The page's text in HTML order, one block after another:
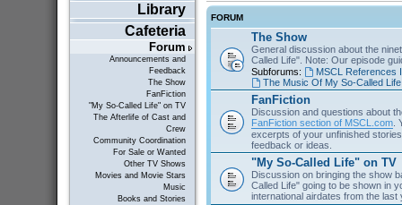
Library
Cafeteria
Forum
Announcements and
Feedback
The Show
FanFiction
"My So-Called Life" on TV
The Afterlife of Cast and
Crew
Community Coordination
For Sale or Wanted
Other TV Shows
Movies and Movie Stars
Music
Books and Stories
FORUM
The Show
General discussion about the
Called Life". Note: Our episode
Subforums:
MSCL References
The Music Of My So-Called Life
FanFiction
Discussion and questions about
FanFiction section of MSCL.com.
excerpts of your unfinished
feedback or ideas.
"My So-Called Life" on TV
Discussion on bringing the show
Called Life" going to be shown in
international airdates from the